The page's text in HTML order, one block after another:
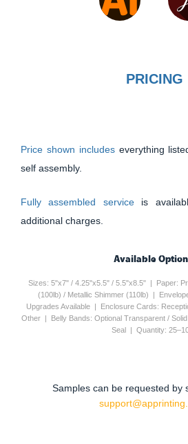
PRICING
Price shown includes everything
self assembly.
Fully assembled service is
additional charges.
Available
Sizes: 5"x7" / 4.25"x5.5" / 5.5"x8.5" | Paper:
(100lb) / Metallic Shimmer (110lb) |
Upgrades Available | Enclosure Cards:
Other | Belly Bands: Optional Transparent /
Seal | Quantity:
Samples can be requested by